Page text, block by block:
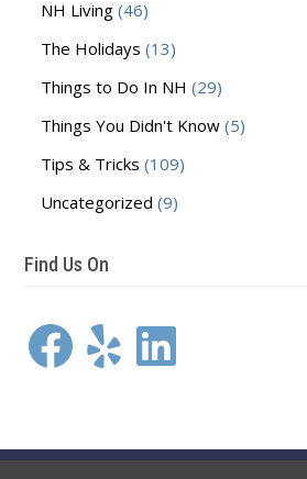
NH Living(46)
The Holidays (13)
Things to Do In NH (29)
Things You Didn't Know(5)
Tips & Tricks (109)
Uncategorized (9)
Find Us On
Facebook
YelpLinkedIn